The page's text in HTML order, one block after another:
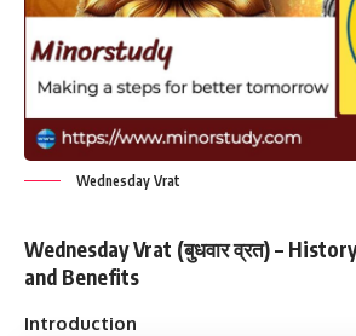
Wednesday Vrat
Wednesday Vrat (बुधवार व्रत) –
and Benefits
Introduction